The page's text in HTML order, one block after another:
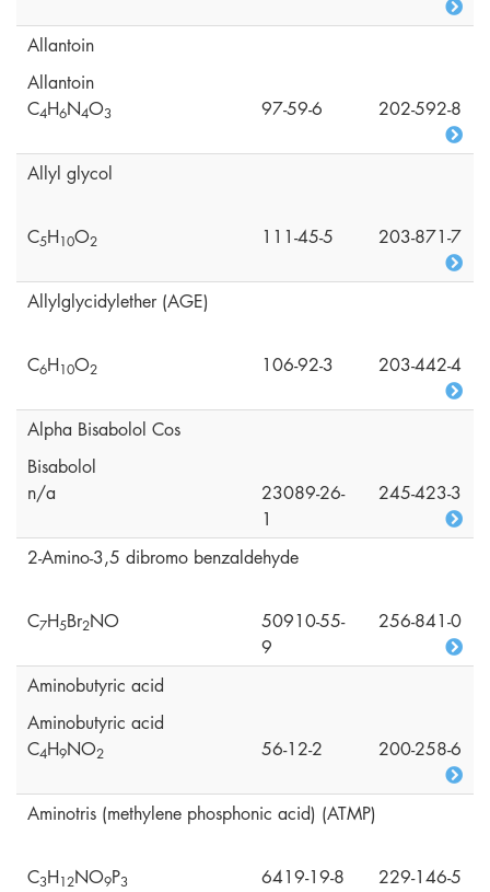
Allantoin
Allantoin
C4H6N4O3 97-59-6 202-592-8
Allyl glycol
C5H10O2 111-45-5 203-871-7
Allylglycidylether (AGE)
C6H10O2 106-92-3 203-442-4
Alpha Bisabolol Cos
Bisabolol
n/a
23089-26-
1
245-423-3
2-Amino-3,5 dibromo benzaldehyde
C7H5Br2NO
50910-55-
9
256-841-0
Aminobutyric acid
Aminobutyric acid
C4H9NO2 56-12-2 200-258-6
Aminotris (methylene phosphonic acid) (ATMP)
C3H12NO9P3 6419-19-8 229-146-5